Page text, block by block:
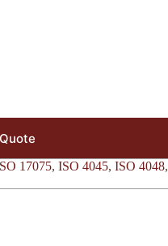
17075, ISO 4045, ISO 4048,